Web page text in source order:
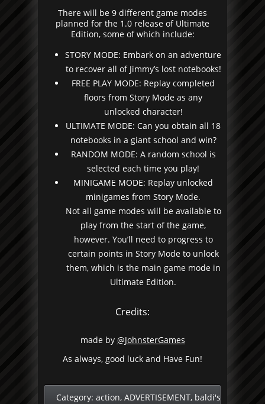
There will be 9 different game modes
planned for the 1.0 release of Ultimate
Edition, some of which include:
STORY MODE: Embark on an adventure
to recover all of Jimmy’s lost notebooks!
FREE PLAY MODE: Replay completed
floors from Story Mode as any
unlocked character!
ULTIMATE MODE: Can you obtain all 18
notebooks in a giant school and win?
RANDOM MODE: A random school is
selected each time you play!
MINIGAME MODE: Replay unlocked
minigames from Story Mode.
Not all game modes will be available to
play from the start of the game,
however. You’ll need to progress to
certain points in Story Mode to unlock
them, which is the main game mode in
Ultimate Edition.
Credits:
made by @JohnsterGames
As always, good luck and Have Fun!
Category: action, ADVERTISEMENT, baldi's